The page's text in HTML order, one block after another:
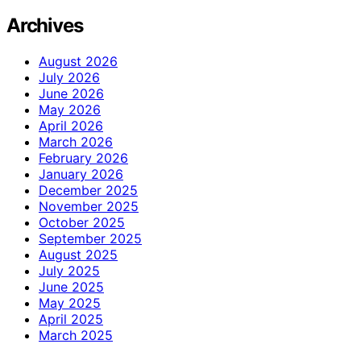
Archives
August 2026
July 2026
June 2026
May 2026
April 2026
March 2026
February 2026
January 2026
December 2025
November 2025
October 2025
September 2025
August 2025
July 2025
June 2025
May 2025
April 2025
March 2025